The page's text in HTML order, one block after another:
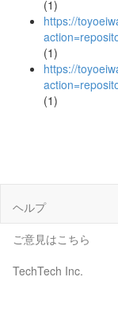
(1)
https://
(1)
https://
(1)
ヘルプ
ご意見はこちら
TechTech Inc.